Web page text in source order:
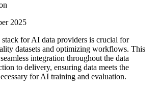
2025
for AI data providers is crucial for
datasets and optimizing workflows. This
integration throughout the data
to delivery, ensuring data meets the
for AI training and evaluation.